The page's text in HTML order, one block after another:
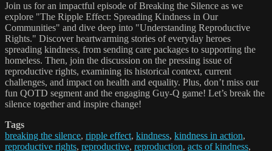
Join us for an impactful episode of Breaking the Silence as we
explore "The Ripple Effect: Spreading Kindness in Our
Communities" and dive deep into "Understanding Reproductive
Rights." Discover heartwarming stories of everyday heroes
spreading kindness, from sending care packages to supporting the
homeless. Then, join the discussion on the pressing issue of
reproductive rights, examining its historical context, current
challenges, and impact on health and equality. Plus, don’t miss our
fun QOTD segment and the engaging Guy-Q game! Let’s break the
silence together and inspire change!
Tags
breaking the silence, ripple effect, kindness, kindness in action,
reproductive rights, reproductive, reproduction, acts of kindness,